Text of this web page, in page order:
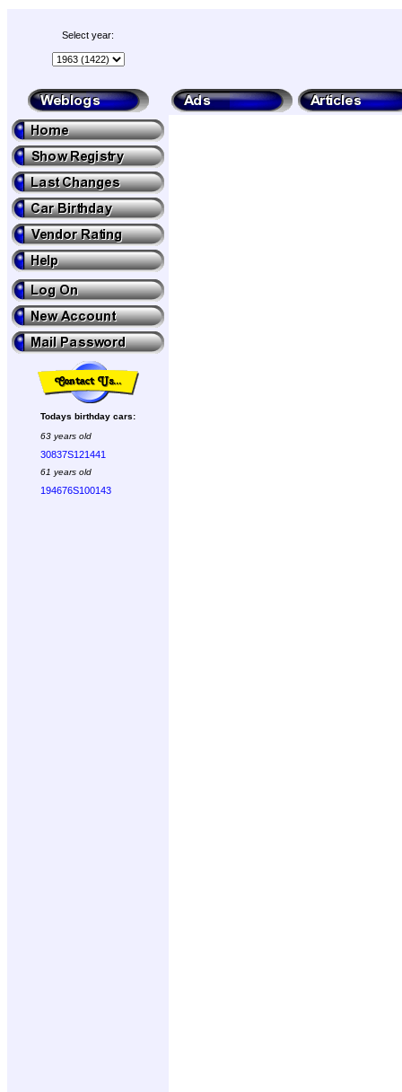
Select year:
Todays birthday cars:
63 years old
30837S121441
61 years old
194676S100143